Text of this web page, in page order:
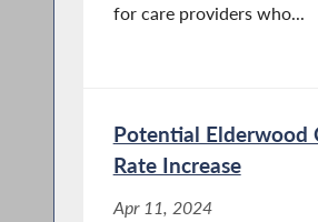
for care providers who...
Potential Elderwood
Rate Increase
Apr 11, 2024